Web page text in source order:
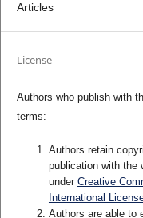
Articles
License
Authors who publish with
terms:
Authors retain
publication with the
under Creative
International
Authors are able to